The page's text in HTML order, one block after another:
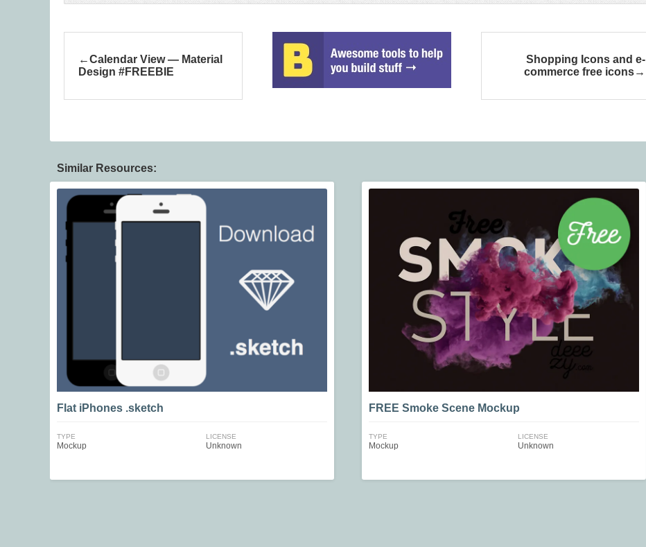
Calendar View — Material
Design #FREEBIE
Shopping Icons and e-
commerce free icons
Similar Resources:
Flat iPhones .sketch
TYPE
Mockup
LICENSE
Unknown
FREE Smoke Scene Mockup
TYPE
Mockup
LICENSE
Unknown